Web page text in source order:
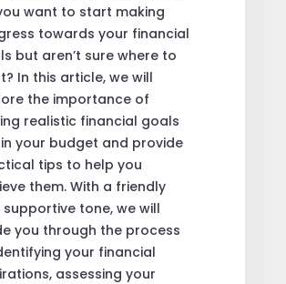
want to start making
towards your financial
but aren’t sure where to
In this article, we will
the importance of
realistic financial goals
your budget and provide
tips to help you
them. With a friendly
supportive tone, we will
you through the process
your financial
assessing your